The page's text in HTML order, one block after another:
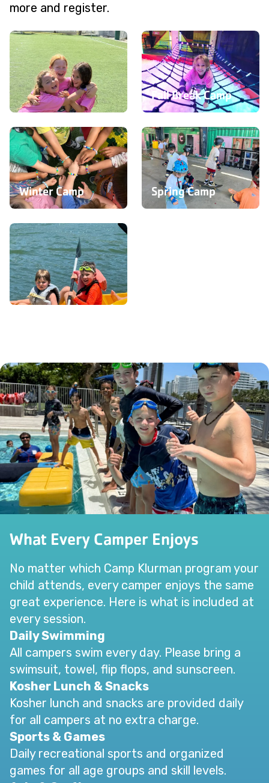
more and register.
Summer Camp
Fall Break Camp
Winter Camp Spring Camp
What Every Camper Enjoys
No matter which Camp Klurman program your
child attends, every camper enjoys the same
great experience. Here is what is included at
every session.
Daily Swimming
All campers swim every day. Please bring a
swimsuit, towel, flip flops, and sunscreen.
Kosher Lunch & Snacks
Kosher lunch and snacks are provided daily
for all campers at no extra charge.
Sports & Games
Daily recreational sports and organized
games for all age groups and skill levels.